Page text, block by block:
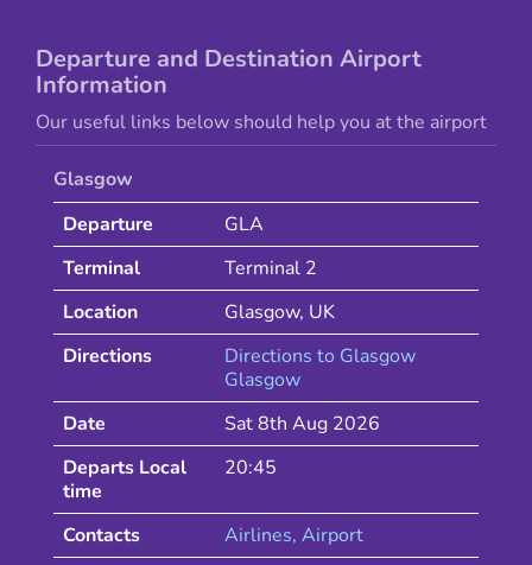
Departure and Destination Airport
Information
Our useful links below should help you at the airport
Glasgow
Departure
GLA
Terminal
Terminal 2
Location
Glasgow, UK
Directions
Directions to Glasgow
Glasgow
Date
Sat 8th Aug 2026
Departs Local
time
20:45
Contacts Airlines, Airport